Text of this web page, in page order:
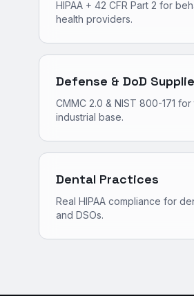
HIPAA + 42 CFR Part 2 for
health providers.
Defense & DoD
CMMC 2.0 & NIST 800-171
industrial base.
Dental Practices
Real HIPAA compliance for
and DSOs.